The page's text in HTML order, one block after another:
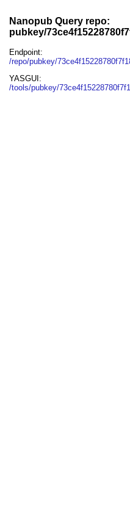
Nanopub Query repo:
pubkey/
Endpoint:
/repo/pubkey/
YASGUI:
/tools/pubkey/